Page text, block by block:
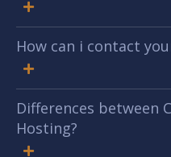
How can i contact
Differences between
Hosting?